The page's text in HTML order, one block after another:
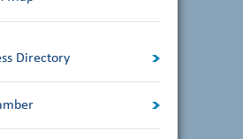
Directory